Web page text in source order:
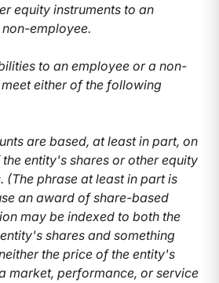
equity instruments to an
employee.
to an employee or a non-
either of the following
are based, at least in part, on
entity's shares or other equity
(The phrase at least in part is
an award of share-based
may be indexed to both the
shares and something
the price of the entity's
market, performance, or service